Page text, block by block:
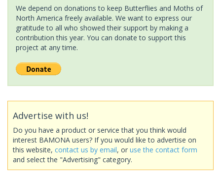
We depend on donations to keep Butterflies and Moths of
North America freely available. We want to express our
gratitude to all who showed their support by making a
contribution this year. You can donate to support this
project at any time.
Advertise with us!
Do you have a product or service that you think would
interest BAMONA users? If you would like to advertise on
this website, contact us by email, or use the contact form
and select the "Advertising" category.